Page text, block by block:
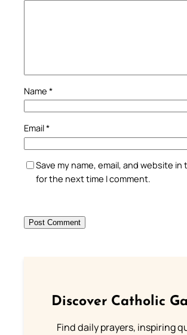
Name *
Email*
Save my name, email, and website
for the next time I comment.
Discover Catholic
Find daily prayers, inspiring